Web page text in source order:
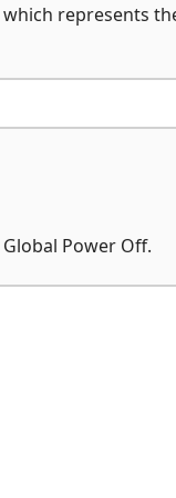
represents
Power Off.